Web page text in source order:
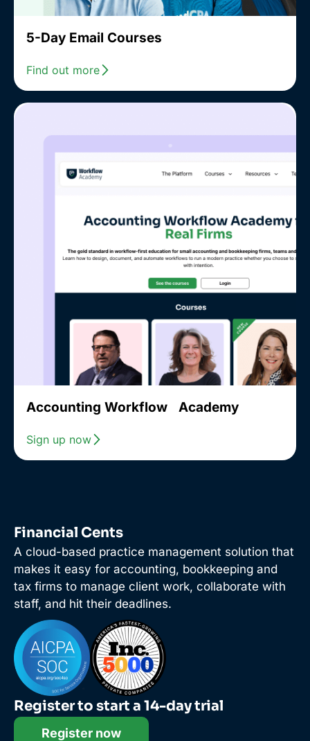
5-Day Email Courses
Find out more
Accounting Workflow Academy
Sign up now
Financial Cents
A cloud-based practice management solution that
makes it easy for accounting, bookkeeping and
tax firms to manage client work, collaborate with
staff, and hit their deadlines.
Register to start a 14-day trial
Register now